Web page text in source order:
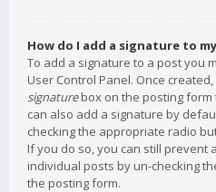
How do I add a signature to
To add a signature to a post you
User Control Panel. Once
signaturebox on the posting form
can also add a signature by
checking the appropriate radio
If you do so, you can still prevent
individual posts by un-checking
the posting form.